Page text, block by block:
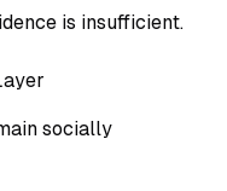
is insufficient.
socially